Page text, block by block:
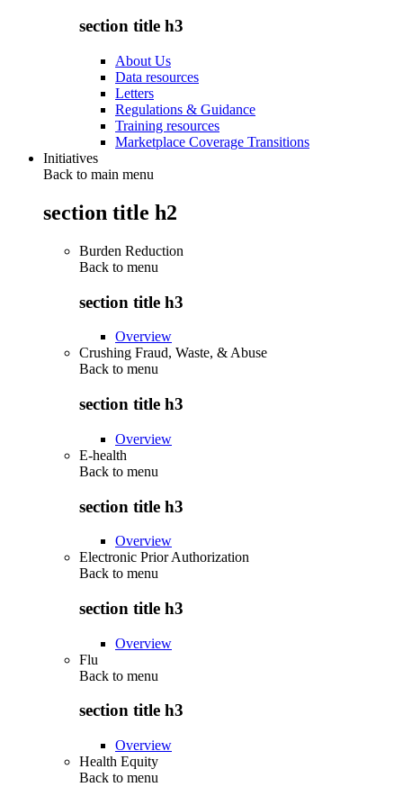
section title h3
About Us
Data resources
Letters
Regulations & Guidance
Training resources
Marketplace Coverage Transitions
Initiatives
Back to main menu
section title h2
Burden Reduction
Back to menu
section title h3
Overview
Crushing Fraud, Waste, & Abuse
Back to menu
section title h3
Overview
E-health
Back to menu
section title h3
Overview
Electronic Prior Authorization
Back to menu
section title h3
Overview
Flu
Back to menu
section title h3
Overview
Health Equity
Back to menu